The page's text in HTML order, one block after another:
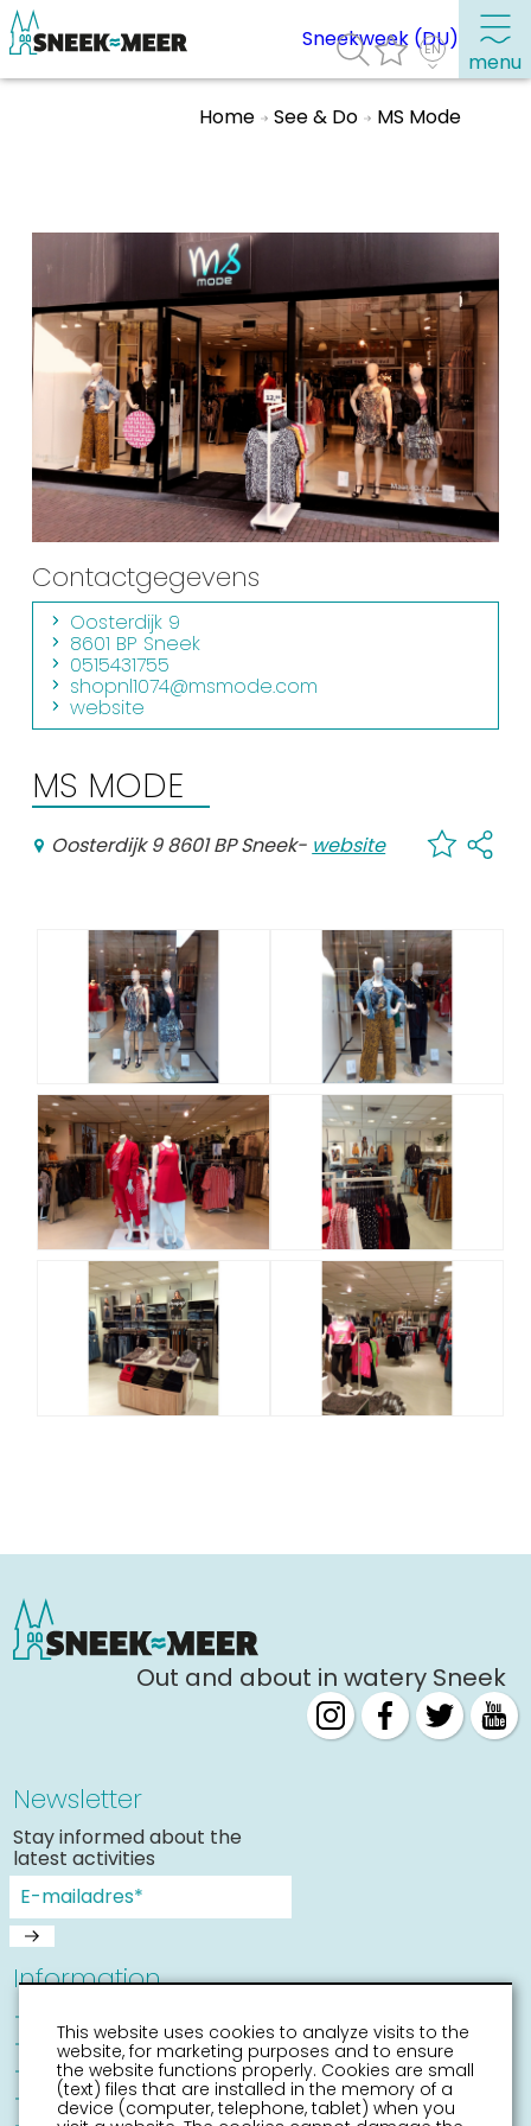
menu
Visit Sneek
Highlights
Places of interest
See & do
Eat, drink & do
Watersports
Where to stay
Shopping
Events calender
Frequently visited pages:
Citymap
VVV Sneek
Sneekweek (DU)
Home See & Do MS Mode
Contactgegevens
Oosterdijk 9
8601 BP Sneek
0515431755
shopnl1074@msmode.com
website
MS MODE
Oosterdijk 9 8601 BP Sneek- website
Out and about in watery Sneek
Newsletter
Stay informed about the
latest activities
Information
Places of interest
Accessibility Sneek
Routes
This website uses cookies to analyze visits to the
website, for marketing purposes and to ensure
the website functions properly. Cookies are small
(text) files that are installed in the memory of a
device (computer, telephone, tablet) when you